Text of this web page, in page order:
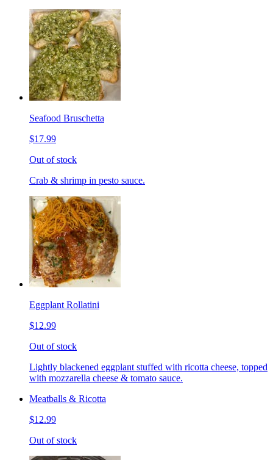
Seafood Bruschetta
$17.99
Out of stock
Crab & shrimp in pesto sauce.
Eggplant Rollatini
$12.99
Out of stock
Lightly blackened eggplant stuffed with ricotta cheese, topped
with mozzarella cheese & tomato sauce.
Meatballs & Ricotta
$12.99
Out of stock